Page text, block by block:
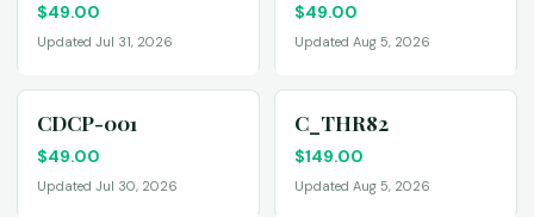
$49.00
Updated Jul 31, 2026
$49.00
Updated Aug 5, 2026
CDCP-001
$49.00
Updated Jul 30, 2026
C_THR82
$149.00
Updated Aug 5, 2026